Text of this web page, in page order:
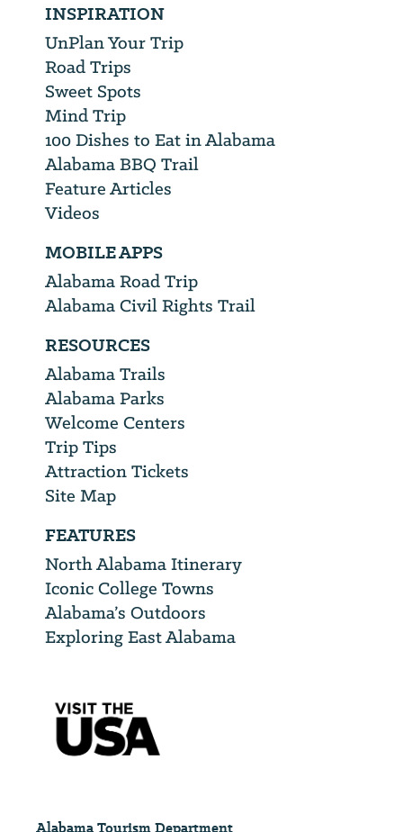
INSPIRATION
UnPlan Your Trip
Road Trips
Sweet Spots
Mind Trip
100 Dishes to Eat in Alabama
Alabama BBQ Trail
Feature Articles
Videos
MOBILE APPS
Alabama Road Trip
Alabama Civil Rights Trail
RESOURCES
Alabama Trails
Alabama Parks
Welcome Centers
Trip Tips
Attraction Tickets
Site Map
FEATURES
North Alabama Itinerary
Iconic College Towns
Alabama’s Outdoors
Exploring East Alabama
Alabama Tourism Department